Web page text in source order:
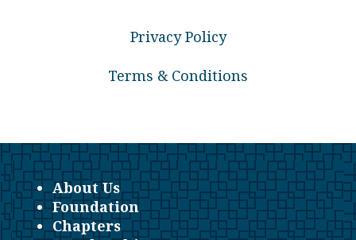
Privacy Policy
Terms & Conditions
About Us
Foundation
Chapters